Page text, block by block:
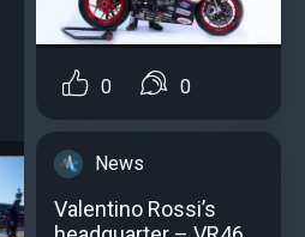
0 0
News
Valentino Rossi’s